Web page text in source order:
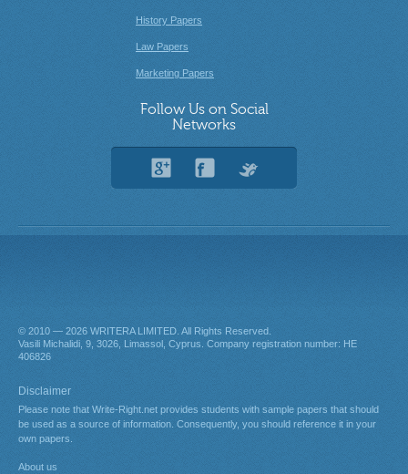
History Papers
Law Papers
Marketing Papers
Follow Us on Social
Networks
© 2010 — 2026 . All Rights Reserved.
About us